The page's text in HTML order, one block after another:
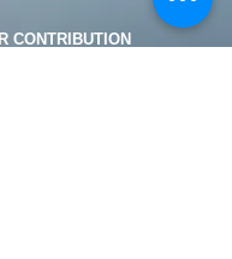
CONTRIBUTION